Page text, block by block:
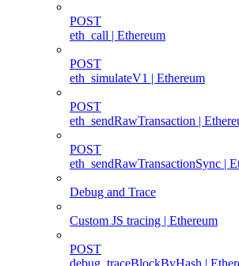
POST
eth_call | Ethereum
POST
eth_simulateV1 | Ethereum
POST
eth_sendRawTransaction |
POST
eth_sendRawTransactionSync |
Debug and Trace
Custom JS tracing | Ethereum
POST
debug_traceBlockByHash |